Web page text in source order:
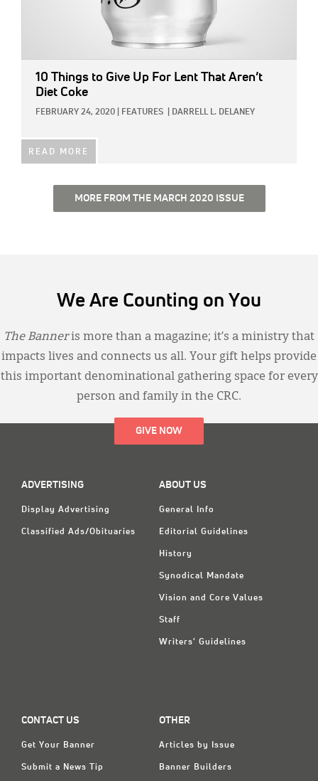
10 Things to Give Up For Lent That Aren’t
Diet Coke
FEBRUARY 24, 2020 FEATURES DARRELL L. DELANEY
READ MORE
MORE FROM THE MARCH 2020 ISSUE
We Are Counting on You
The Banneris more than a magazine; it’s a ministry that
impacts lives and connects us all. Your gift helps provide
this important denominational gathering space for every
person and family in the CRC.
GIVE NOW
ADVERTISING
Display Advertising
Classified Ads/Obituaries
ABOUT US
General Info
Editorial Guidelines
History
Synodical Mandate
Vision and Core Values
Staff
Writers' Guidelines
CONTACT US
Get Your Banner
Submit a News Tip
OTHER
Articles by Issue
Banner Builders